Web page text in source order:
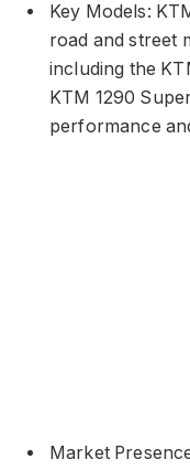
Key Models:
road and street
including the
KTM 1290
performance
Market